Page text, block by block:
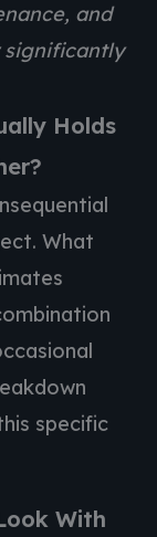
and
significantly
Holds
What
specific
With